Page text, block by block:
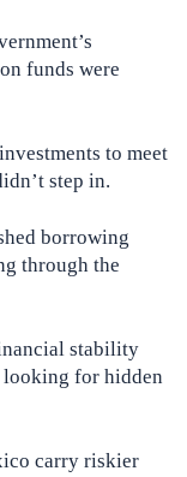
funds were
to meet
step in.
borrowing
through the
stability
looking for hidden
carry riskier